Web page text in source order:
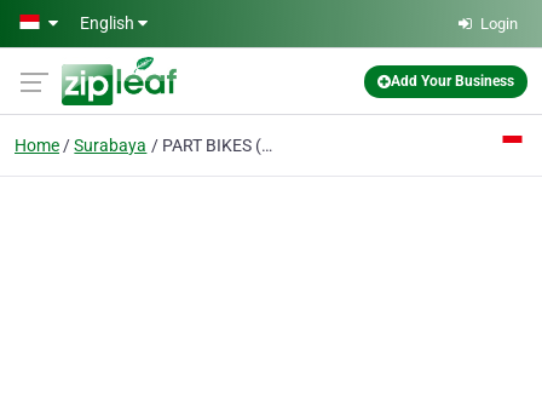
Skip to main content
English Login
Add Your Business
Home Surabaya PART BIKES (www.part-bikes.com)